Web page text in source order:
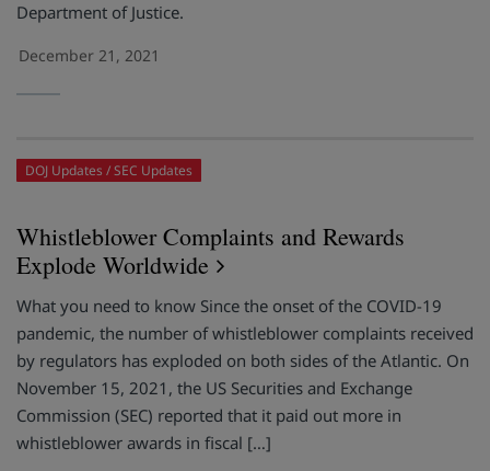
Department of Justice.
December 21, 2021
DOJ Updates SEC Updates
Whistleblower Complaints and Rewards
Explode Worldwide
What you need to know Since the onset of the COVID-19
pandemic, the number of whistleblower complaints received
by regulators has exploded on both sides of the Atlantic. On
November 15, 2021, the US Securities and Exchange
Commission (SEC) reported that it paid out more in
whistleblower awards in fiscal […]